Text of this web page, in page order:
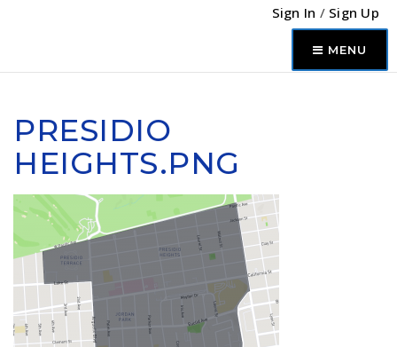
Sign In / Sign Up
MENU
PRESIDIO
HEIGHTS.PNG